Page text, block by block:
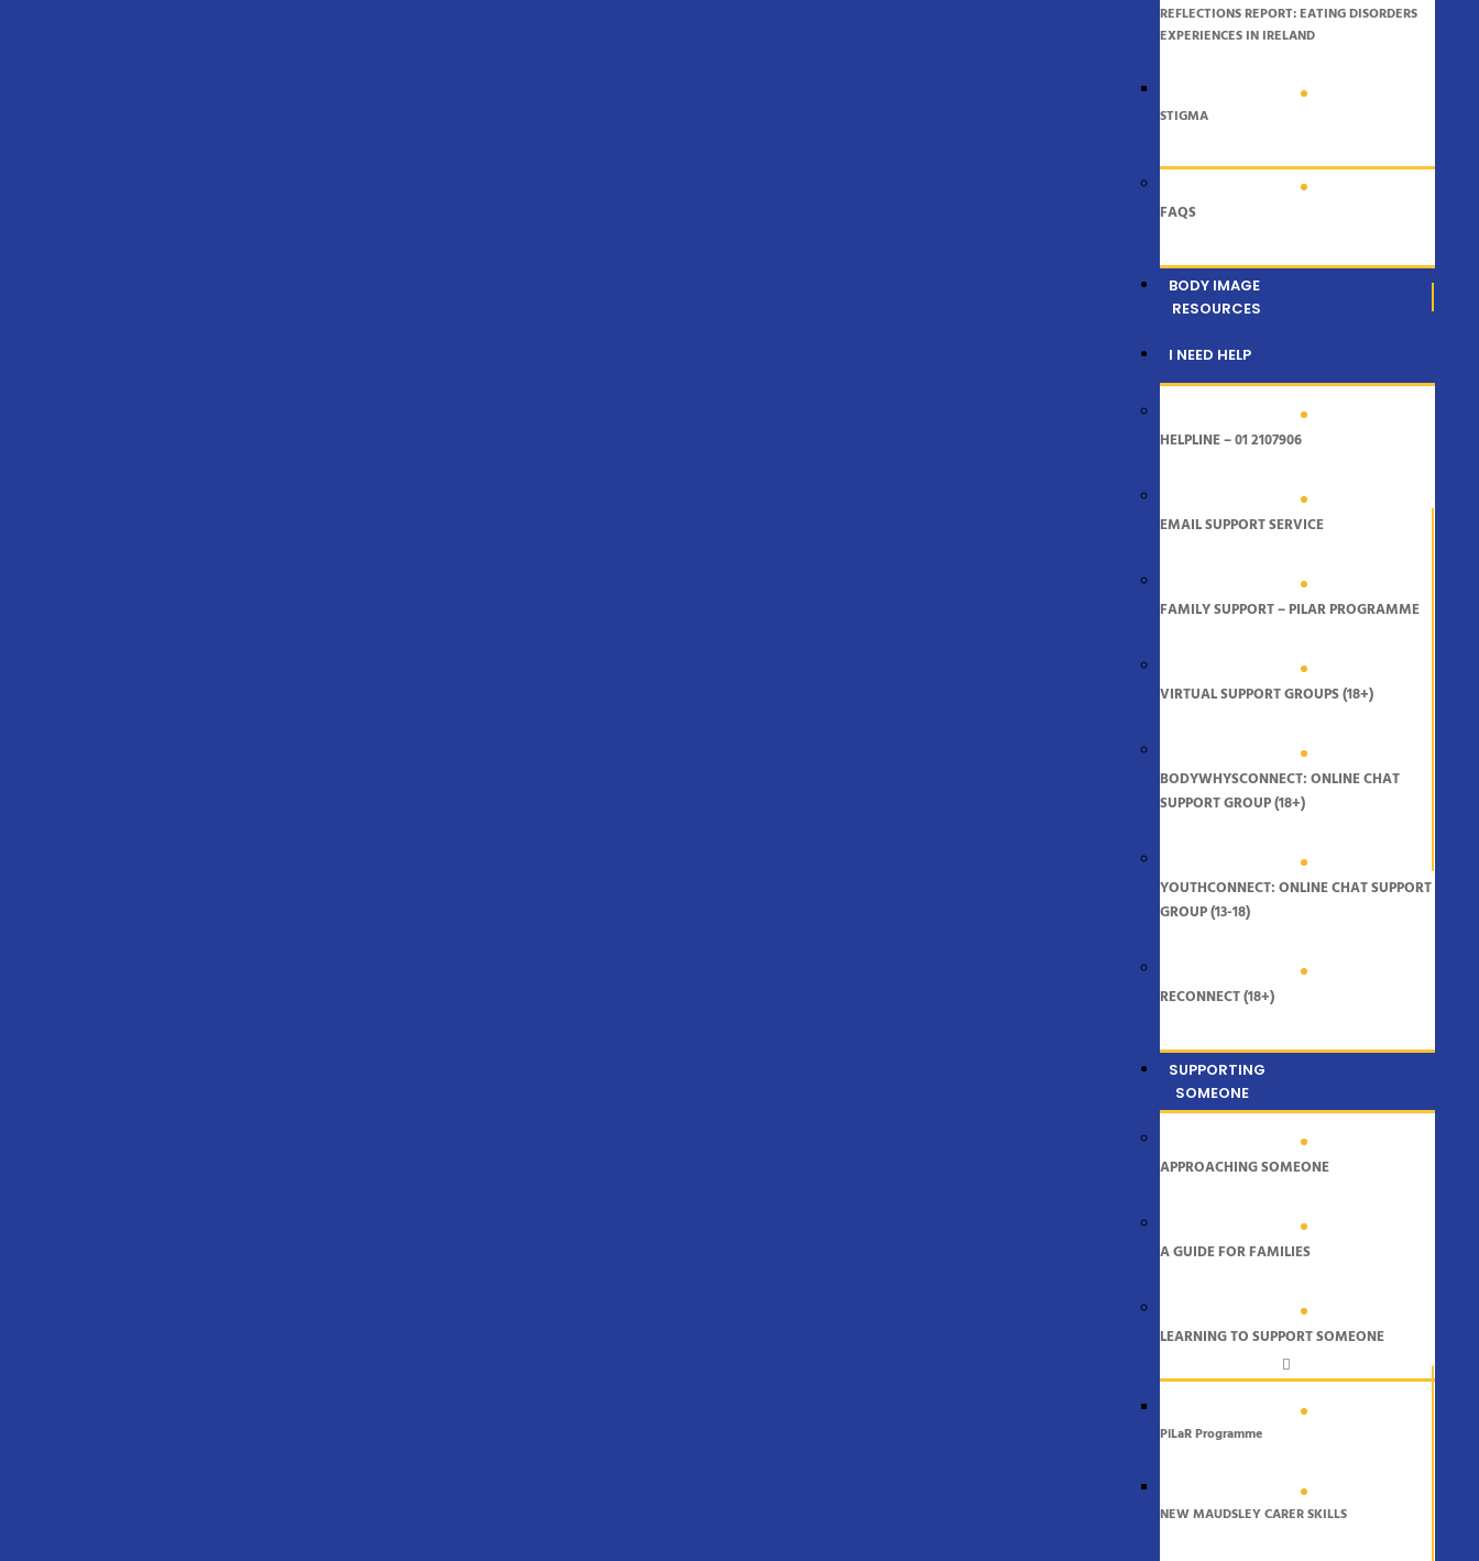
REFLECTIONS REPORT: EATING DISORDERS
EXPERIENCES IN IRELAND
STIGMA
FAQS
BODY IMAGE
RESOURCES
I NEED HELP
HELPLINE – 01 2107906
EMAIL SUPPORT SERVICE
FAMILY SUPPORT – PILAR PROGRAMME
VIRTUAL SUPPORT GROUPS (18+)
BODYWHYSCONNECT: ONLINE CHAT
SUPPORT GROUP (18+)
YOUTHCONNECT: ONLINE CHAT SUPPORT
GROUP (13-18)
RECONNECT (18+)
SUPPORTING
SOMEONE
APPROACHING SOMEONE
A GUIDE FOR FAMILIES
LEARNING TO SUPPORT SOMEONE
PiLaR Programme
NEW MAUDSLEY CARER SKILLS